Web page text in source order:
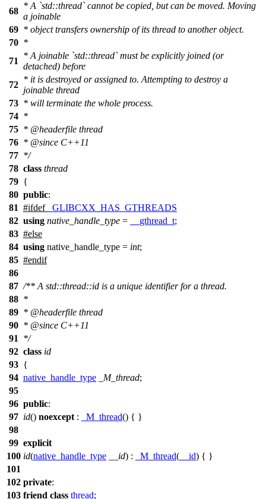
68
* A `std::thread` cannot be copied, but can be moved. Moving
a joinable
69 * object transfers ownership of its thread to another object.
70 *
71
* A joinable `std::thread` must be explicitly joined (or
detached) before
72
* it is destroyed or assigned to. Attempting to destroy a
joinable thread
73 * will terminate the whole process.
74 *
75 * @headerfile thread
76 * @since C++11
77 */
78 class thread
79 {
80 public:
81 #ifdef
_GLIBCXX_HAS_GTHREADS
82 using native_handle_type = __gthread_t;
83 #else
84 using native_handle_type = int;
85 #endif
86
87 /** A std::thread::id is a unique identifier for a thread.
88 *
89 * @headerfile thread
90 * @since C++11
91
*/
92 class id
93 {
94 native_handle_type _M_thread;
95
96 public:
97 id() noexcept : _M_thread() { }
98
99 explicit
100 id(native_handle_type __id) : _M_thread( __id) { }
101
102 private:
103 friend class thread;